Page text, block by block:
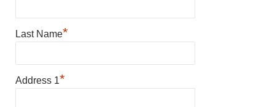
Last Name*
Address 1*